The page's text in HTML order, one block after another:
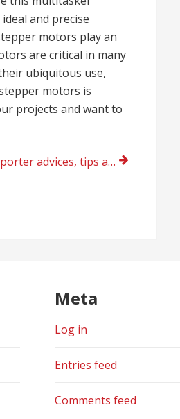
and precise
motors play an
are critical in many
ubiquitous use,
motors is
projects and want to
from Tchedly Desire Evanston, Illinois right now
Meta
Log in
Entries feed
Comments feed